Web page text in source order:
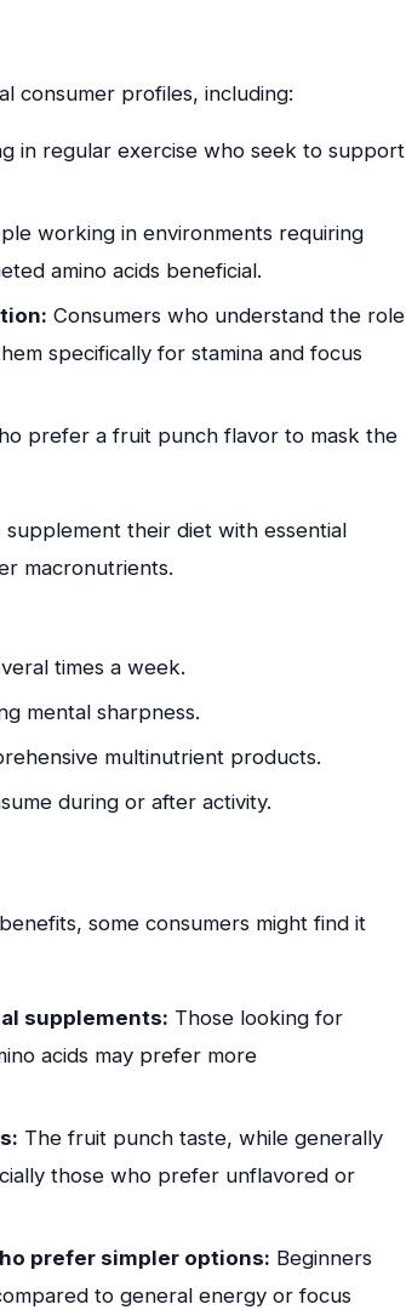
consumer profiles, including:
in regular exercise who seek to support
working in environments requiring
amino acids beneficial.
Consumers who understand the role
specifically for stamina and focus
prefer a fruit punch flavor to mask the
their diet with essential
macronutrients.
times a week.
mental sharpness.
multinutrient products.
during or after activity.
some consumers might find it
supplements: Those looking for
acids may prefer more
The fruit punch taste, while generally
those who prefer unflavored or
prefer simpler options: Beginners
to general energy or focus